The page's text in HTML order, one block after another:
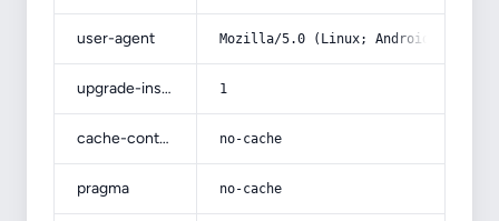
user-agent Mozilla/5.0 (Linux; Android 14; Pixel
upgrade-insecure-requests 1
cache-control no-cache
pragma no-cache